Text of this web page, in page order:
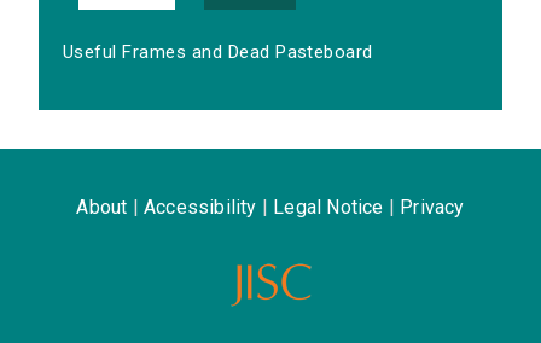
Useful Frames and Dead Pasteboard
About Accessibility Legal Notice Privacy